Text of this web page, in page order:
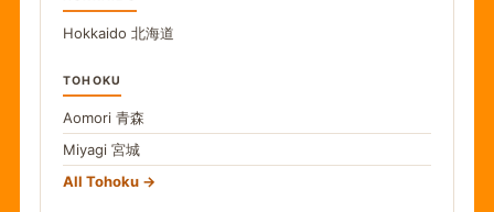
Hokkaido 北海道
TOHOKU
Aomori 青森
Miyagi 宮城
All Tohoku